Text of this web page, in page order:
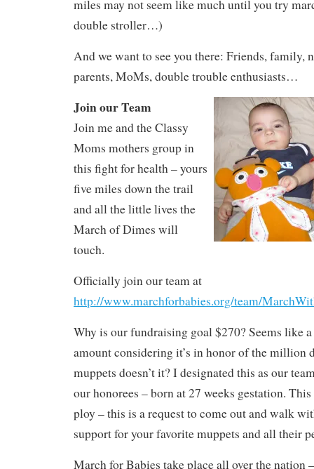
miles may not seem like much until you try
double stroller…)
And we want to see you there: Friends, family,
parents, MoMs, double trouble enthusiasts…
Join our Team
Join me and the Classy
Moms mothers group in
this fight for health – yours
five miles down the trail
and all the little lives the
March of Dimes will
touch.
Officially join our team at
http://www.marchforbabies.org/team/
Why is our fundraising goal $270? Seems like
amount considering it’s in honor of the million
muppets doesn’t it? I designated this as our
our honorees – born at 27 weeks gestation.
ploy – this is a request to come out and walk
support for your favorite muppets and all their
March for Babies take place all over the nation